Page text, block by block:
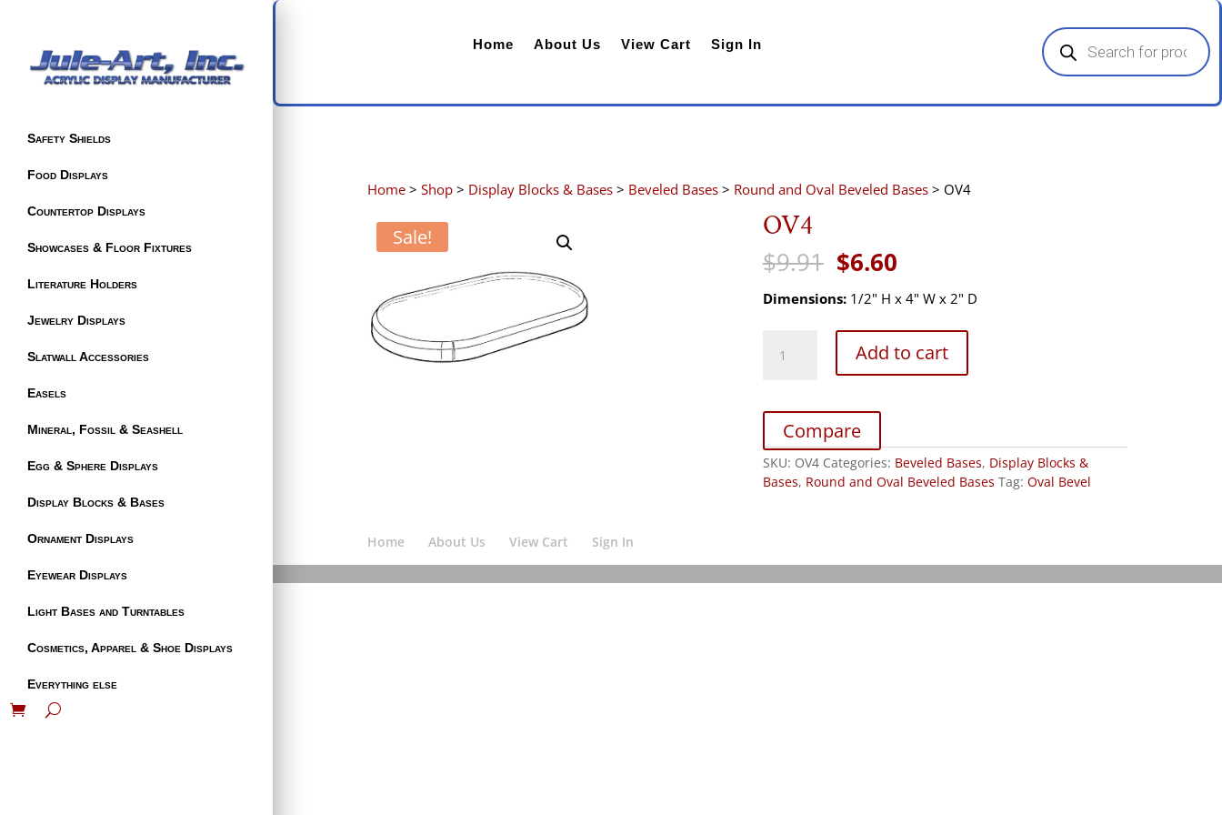
Safety Shields
Food Displays
Countertop Displays
Showcases & Floor Fixtures
Literature Holders
Jewelry Displays
Slatwall Accessories
Easels
Mineral, Fossil & Seashell
Egg & Sphere Displays
Display Blocks & Bases
Ornament Displays
Eyewear Displays
Light Bases and Turntables
Cosmetics, Apparel & Shoe Displays
Everything else
Home About Us View Cart Sign In
Products
search
Home >Shop > Display Blocks & Bases > Beveled Bases > Round and Oval Beveled Bases > OV4
Sale! OV4
$9.91 Original
price
was:
$6.60Current
is:
Dimensions:1/2" H x 4" W x 2" D
quantity
Add to cart
Compare
SKU: OV4 Categories: Beveled Bases, Display Blocks &
Bases, Round and Oval Beveled Bases Tag: Oval Bevel
Home About Us View Cart Sign In